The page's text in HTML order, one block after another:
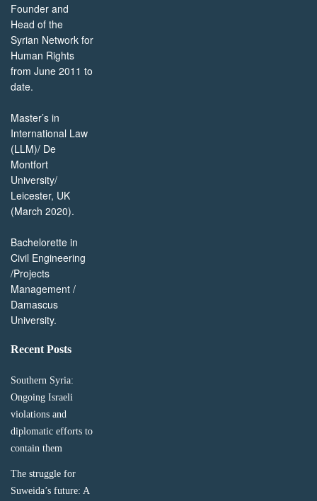
Founder and
Head of the
Syrian Network for
Human Rights
from June 2011 to
date.
Master’s in
International Law
(LLM)/ De
Montfort
University/
Leicester, UK
(March 2020).
Bachelorette in
Civil Engineering
/Projects
Management /
Damascus
University.
Recent Posts
Southern Syria:
Ongoing Israeli
violations and
diplomatic efforts to
contain them
The struggle for
Suweida’s future: A